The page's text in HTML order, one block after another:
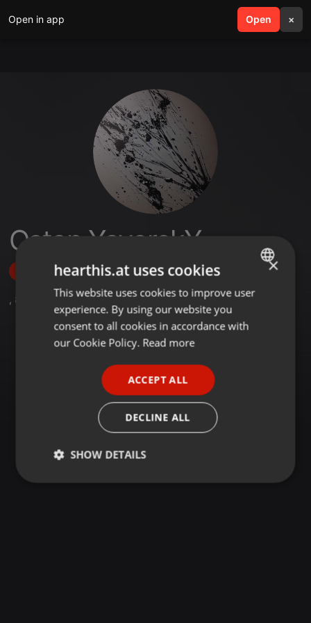
Open in app Open ×
search menu
Ostap YavorskY
Follow
, 8 Followers
ENGLISH
GERMAN
×
hearthis.at uses cookies
This website uses cookies to improve user
experience. By using our website you
consent to all cookies in accordance with
our Cookie Policy. Read more
ACCEPT ALL
DECLINE ALL
SHOW DETAILS
Strictly
Targeting Functionality